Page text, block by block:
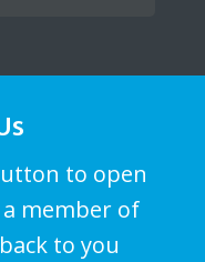
to open
member of
to you